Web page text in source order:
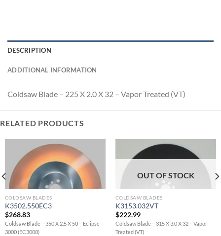
DESCRIPTION
ADDITIONAL INFORMATION
Coldsaw Blade – 225 X 2.0 X 32 – Vapor Treated (VT)
RELATED PRODUCTS
COLDSAW BLADES
K3502.550EC3
$268.83
Coldsaw Blade – 350 X 2.5 X 50 – Eclipse
3000 (EC3000)
OUT OF STOCK
COLDSAW BLADES
K3153.032VT
$222.99
Coldsaw Blade – 315 X 3.0 X 32 – Vapor
Treated (VT)